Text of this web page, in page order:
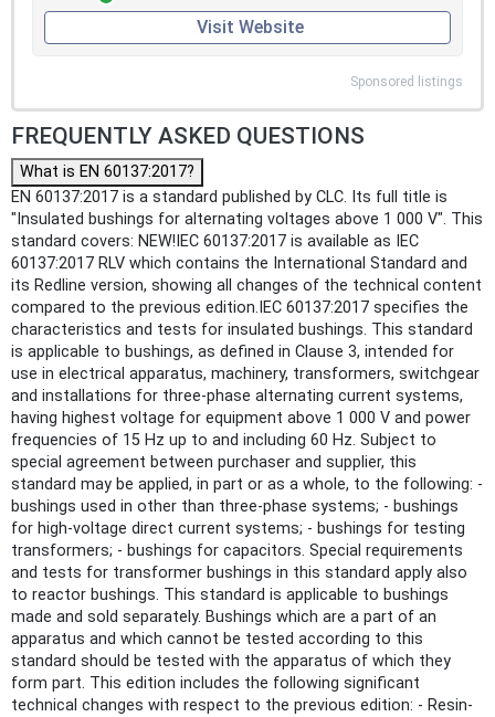
Visit Website
Sponsored listings
FREQUENTLY ASKED QUESTIONS
What is EN 60137:2017?
EN 60137:2017 is a standard published by CLC. Its full title is
"Insulated bushings for alternating voltages above 1 000 V". This
standard covers: NEW!IEC 60137:2017 is available as IEC
60137:2017 RLV which contains the International Standard and
its Redline version, showing all changes of the technical content
compared to the previous edition.IEC 60137:2017 specifies the
characteristics and tests for insulated bushings. This standard
is applicable to bushings, as defined in Clause 3, intended for
use in electrical apparatus, machinery, transformers, switchgear
and installations for three-phase alternating current systems,
having highest voltage for equipment above 1 000 V and power
frequencies of 15 Hz up to and including 60 Hz. Subject to
special agreement between purchaser and supplier, this
standard may be applied, in part or as a whole, to the following: -
bushings used in other than three-phase systems; - bushings
for high-voltage direct current systems; - bushings for testing
transformers; - bushings for capacitors. Special requirements
and tests for transformer bushings in this standard apply also
to reactor bushings. This standard is applicable to bushings
made and sold separately. Bushings which are a part of an
apparatus and which cannot be tested according to this
standard should be tested with the apparatus of which they
form part. This edition includes the following significant
technical changes with respect to the previous edition: - Resin-